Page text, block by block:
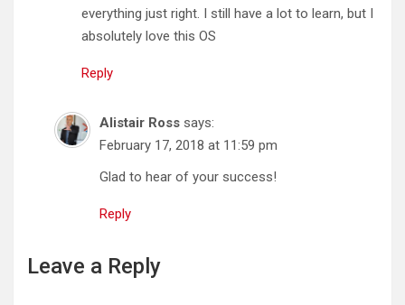
everything just right. I still have a lot to learn, but I
absolutely love this OS
Reply
Alistair Ross says:
February 17, 2018 at 11:59 pm
Glad to hear of your success!
Reply
Leave a Reply